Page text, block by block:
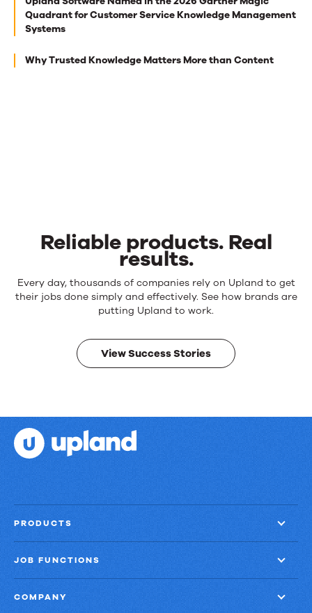
best
reads
for
Quadrant for Customer Service Knowledge Management
Systems
Why Trusted Knowledge Matters More than Content
Reliable products. Real
results.
Reliable
products.
results.
Every day, thousands of companies rely on Upland to get
their jobs done simply and effectively. See how brands are
putting Upland to work.
View Success Stories
PRODUCTS
JOB FUNCTIONS
COMPANY